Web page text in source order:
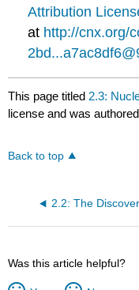
Attribution
at http://cnx.org/
This page titled 2.3:
license and was
Back to top
Was this article helpful?